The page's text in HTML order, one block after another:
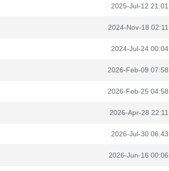
2025-Jul-12 21:01
2024-Nov-18 02:11
2024-Jul-24 00:04
2026-Feb-09 07:58
2026-Feb-25 04:58
2026-Apr-28 22:11
2026-Jul-30 06:43
2026-Jun-16 00:06